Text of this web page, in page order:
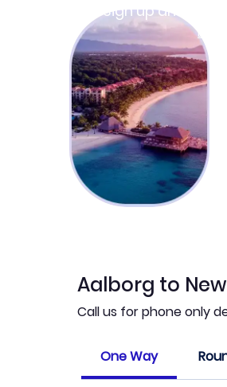
Sign up and get
Aalborg to
Call us for phone only
One Way